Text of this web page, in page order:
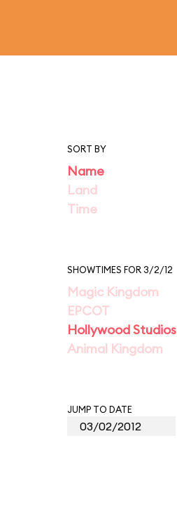
SORT BY
Name
Land
Time
SHOWTIMES FOR 3/2/12
Magic Kingdom
EPCOT
Hollywood Studios
Animal Kingdom
JUMP TO DATE